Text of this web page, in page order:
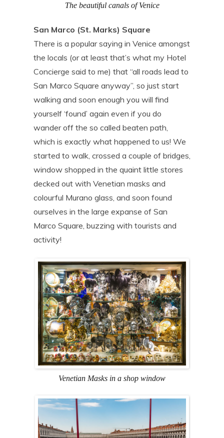
The beautiful canals of Venice
San Marco (St. Marks) Square
There is a popular saying in Venice amongst
the locals (or at least that’s what my Hotel
Concierge said to me) that “all roads lead to
San Marco Square anyway”, so just start
walking and soon enough you will find
yourself ‘found’ again even if you do
wander off the so called beaten path,
which is exactly what happened to us! We
started to walk, crossed a couple of bridges,
window shopped in the quaint little stores
decked out with Venetian masks and
colourful Murano glass, and soon found
ourselves in the large expanse of San
Marco Square, buzzing with tourists and
activity!
Venetian Masks in a shop window